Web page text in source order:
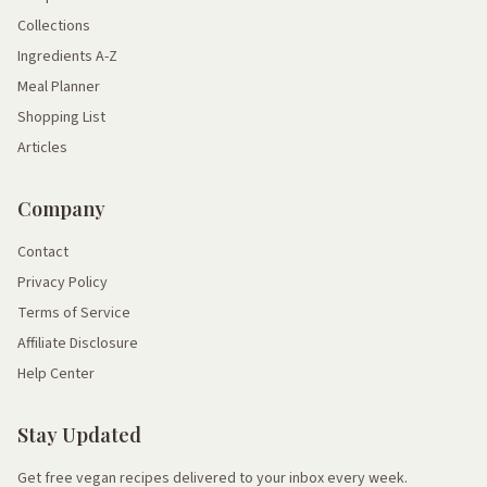
Collections
Ingredients A-Z
Meal Planner
Shopping List
Articles
Company
Contact
Privacy Policy
Terms of Service
Affiliate Disclosure
Help Center
Stay Updated
Get free vegan recipes delivered to your inbox every week.